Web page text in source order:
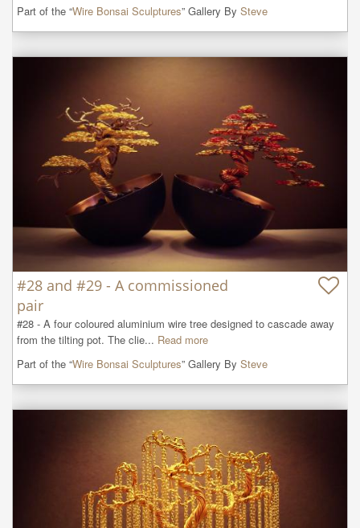
Part of the “Wire Bonsai Sculptures” Gallery By Steve
#28 and #29 - A commissioned
pair
#28 - A four coloured aluminium wire tree designed to cascade away
from the tilting pot. The clie... Read more
Part of the “Wire Bonsai Sculptures” Gallery By Steve